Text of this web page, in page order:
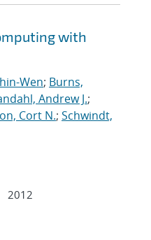
with
Wen; Burns,
Andrew J.;
Cort N.; Schwindt,
2012